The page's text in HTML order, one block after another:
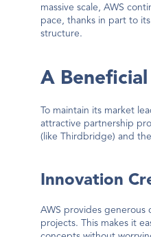
massive scale, AWS
pace, thanks in part to its
structure.
A
To maintain its market
attractive partnership
(like Thirdbridge) and
Innovation
AWS provides generous
projects. This makes it